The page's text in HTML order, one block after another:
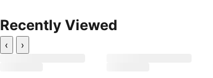
Recently Viewed
‹ ›